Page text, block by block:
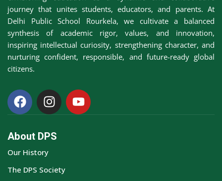
journey that unites students, educators, and parents. At
Delhi Public School Rourkela, we cultivate a balanced
synthesis of academic rigor, values, and innovation,
inspiring intellectual curiosity, strengthening character, and
nurturing confident, responsible, and future-ready global
citizens.
About DPS
Our History
The DPS Society